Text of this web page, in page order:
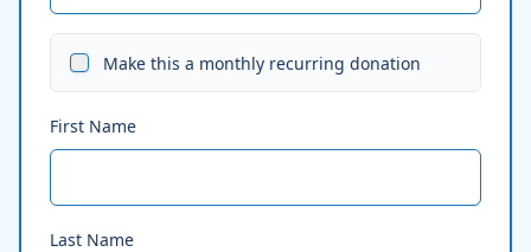
Make this a monthly recurring donation
First Name
Last Name